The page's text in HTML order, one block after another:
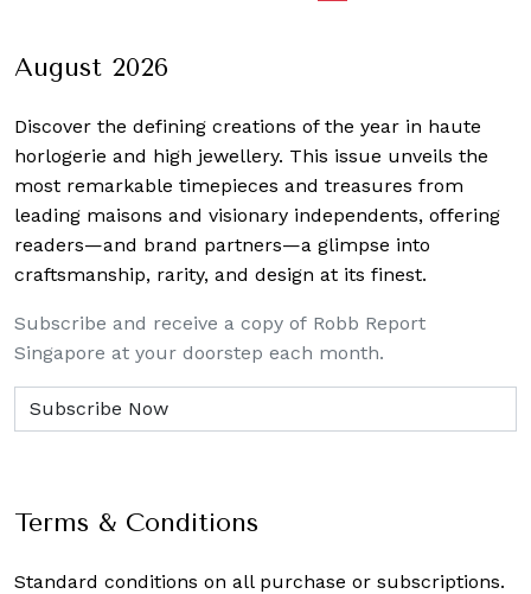
August 2026
Discover the defining creations of the year in haute
horlogerie and high jewellery. This issue unveils the
most remarkable timepieces and treasures from
leading maisons and visionary independents, offering
readers—and brand partners—a glimpse into
craftsmanship, rarity, and design at its finest.
Subscribe and receive a copy of Robb Report
Singapore at your doorstep each month.
Terms & Conditions
Standard conditions on all purchase or subscriptions.